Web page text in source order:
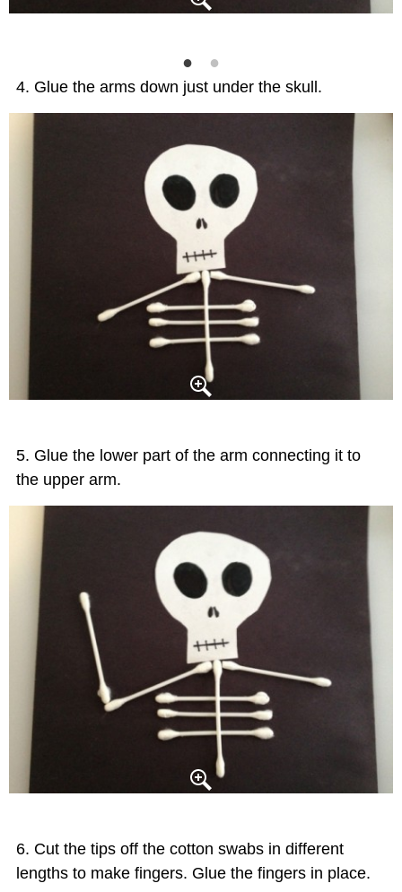
Glue the arms down just under the skull.
Glue the lower part of the arm connecting it to
the upper arm.
Cut the tips off the cotton swabs in different
lengths to make fingers. Glue the fingers in place.